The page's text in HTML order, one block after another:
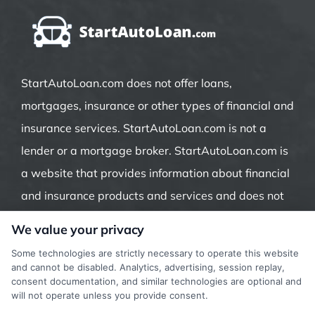
StartAutoLoan.com does not offer loans,
mortgages, insurance or other types of financial and
insurance services. StartAutoLoan.com is not a
lender or a mortgage broker. StartAutoLoan.com is
a website that provides information about financial
and insurance products and services and does not
indirectly through representatives or agents.
Contact our support if you are suspicious of any
fraudulent activities or if you have any questions.
We value your privacy
Some technologies are strictly necessary to operate this website
and cannot be disabled. Analytics, advertising, session replay,
consent documentation, and similar technologies are optional and
will not operate unless you provide consent.